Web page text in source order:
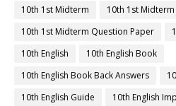
10th 1st Midterm
10th 1st
10th 1st Midterm Question Paper
10th English
10th English Book
10th English Book Back Answers
10th English Guide
10th English